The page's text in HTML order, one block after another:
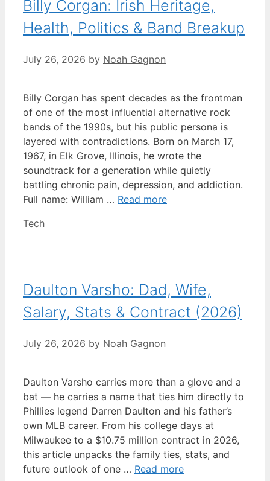
Billy Corgan: Irish Heritage,
Health, Politics & Band Breakup
July 26, 2026 by Noah Gagnon
Billy Corgan has spent decades as the frontman
of one of the most influential alternative rock
bands of the 1990s, but his public persona is
layered with contradictions. Born on March 17,
1967, in Elk Grove, Illinois, he wrote the
soundtrack for a generation while quietly
battling chronic pain, depression, and addiction.
Full name: William … Read more
Categories
Tech
Daulton Varsho: Dad, Wife,
Salary, Stats & Contract (2026)
July 26, 2026 by Noah Gagnon
Daulton Varsho carries more than a glove and a
bat — he carries a name that ties him directly to
Phillies legend Darren Daulton and his father’s
own MLB career. From his college days at
Milwaukee to a $10.75 million contract in 2026,
this article unpacks the family ties, stats, and
future outlook of one … Read more